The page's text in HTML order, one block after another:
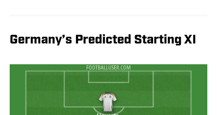
Germany’s Predicted Starting XI